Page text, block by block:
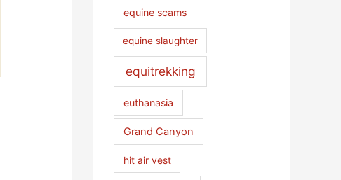
equine scams
equine slaughter
equitrekking
euthanasia
Grand Canyon
hit air vest